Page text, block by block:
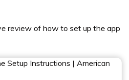
review of how to set up the app